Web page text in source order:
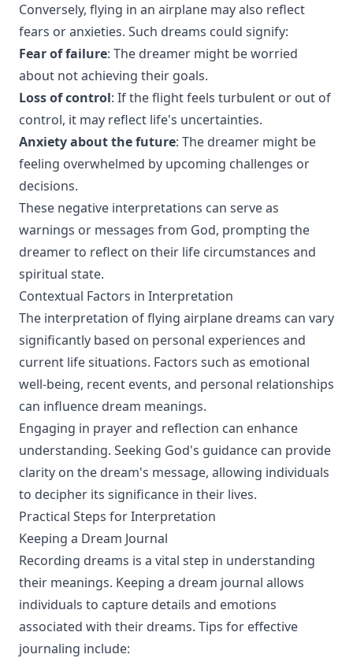
Conversely, flying in an airplane may also reflect
fears or anxieties. Such dreams could signify:
Fear of failure: The dreamer might be worried
about not achieving their goals.
Loss of control: If the flight feels turbulent or out of
control, it may reflect life's uncertainties.
Anxiety about the future: The dreamer might be
feeling overwhelmed by upcoming challenges or
decisions.
These negative interpretations can serve as
warnings or messages from God, prompting the
dreamer to reflect on their life circumstances and
spiritual state.
Contextual Factors in Interpretation
The interpretation of flying airplane dreams can vary
significantly based on personal experiences and
current life situations. Factors such as emotional
well-being, recent events, and personal relationships
can influence dream meanings.
Engaging in prayer and reflection can enhance
understanding. Seeking God's guidance can provide
clarity on the dream's message, allowing individuals
to decipher its significance in their lives.
Practical Steps for Interpretation
Keeping a Dream Journal
Recording dreams is a vital step in understanding
their meanings. Keeping a dream journal allows
individuals to capture details and emotions
associated with their dreams. Tips for effective
journaling include: